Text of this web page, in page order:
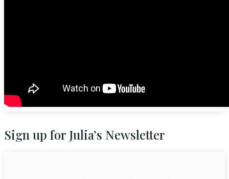
Sign up for Julia’s Newsletter